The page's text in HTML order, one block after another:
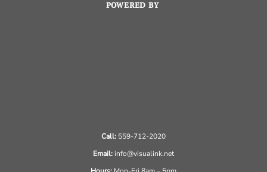
POWERED BY
Call: 559-712-2020
Email:info@visualink.net